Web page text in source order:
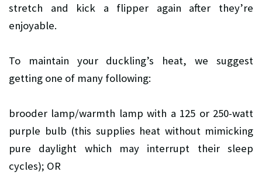
stretch and kick a flipper again after they’re
enjoyable.
To maintain your duckling’s heat, we suggest
getting one of many following:
brooder lamp/warmth lamp with a 125 or 250-watt
purple bulb (this supplies heat without mimicking
pure daylight which may interrupt their sleep
cycles); OR